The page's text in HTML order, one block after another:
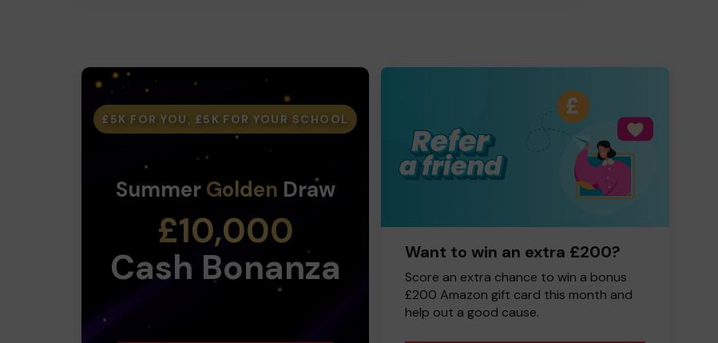
£5K FOR YOU, £5K FOR YOUR SCHOOL
Summer Golden Draw
£10,000
Cash Bonanza
Want to win an extra £200?
Score an extra chance to win a bonus
£200 Amazon gift card this month and
help out a good cause.